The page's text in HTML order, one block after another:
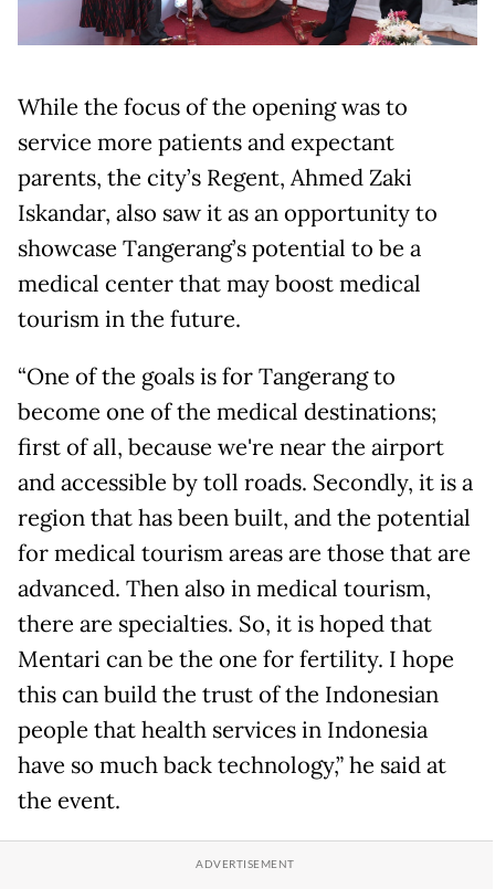
While the focus of the opening was to
service more patients and expectant
parents, the city’s Regent, Ahmed Zaki
Iskandar, also saw it as an opportunity to
showcase Tangerang’s potential to be a
medical center that may boost medical
tourism in the future.
“One of the goals is for Tangerang to
become one of the medical destinations;
first of all, because we're near the airport
and accessible by toll roads. Secondly, it is a
region that has been built, and the potential
for medical tourism areas are those that are
advanced. Then also in medical tourism,
there are specialties. So, it is hoped that
Mentari can be the one for fertility. I hope
this can build the trust of the Indonesian
people that health services in Indonesia
have so much back technology,” he said at
the event.